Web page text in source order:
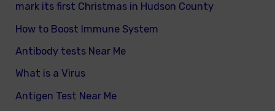
mark its first Christmas in Hudson County
How to Boost Immune System
Antibody tests Near Me
What is a Virus
Antigen Test Near Me